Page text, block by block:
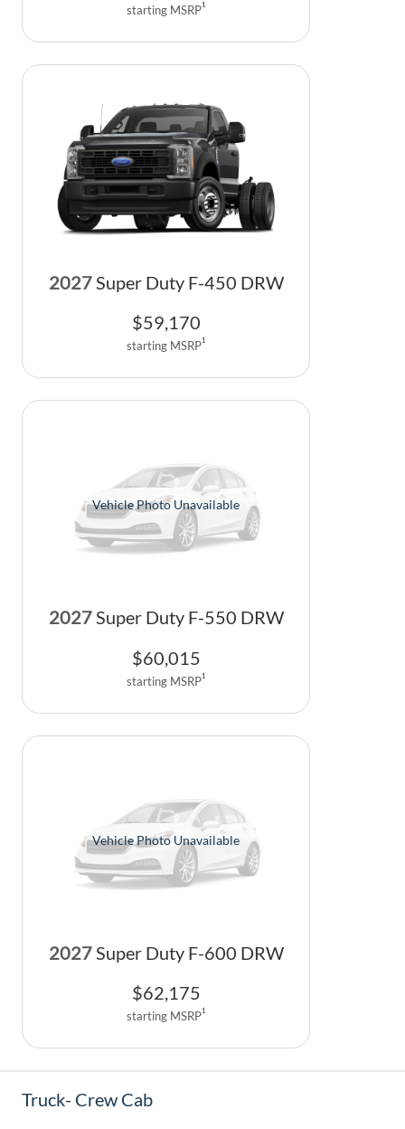
starting MSRP1
2027Super Duty F-450 DRW
$59,170
starting MSRP1
Vehicle Photo Unavailable
2027Super Duty F-550 DRW
$60,015
starting MSRP1
Vehicle Photo Unavailable
2027Super Duty F-600 DRW
$62,175
starting MSRP1
Truck- Crew Cab